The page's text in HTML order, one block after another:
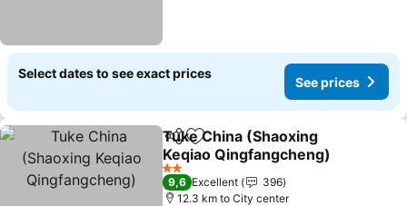
Select dates to see exact prices
See prices
ShareAdd to favorites
Tuke China (Shaoxing
Keqiao Qingfangcheng)
2 Stars
9,6 Excellent
396
12.3 km to City center